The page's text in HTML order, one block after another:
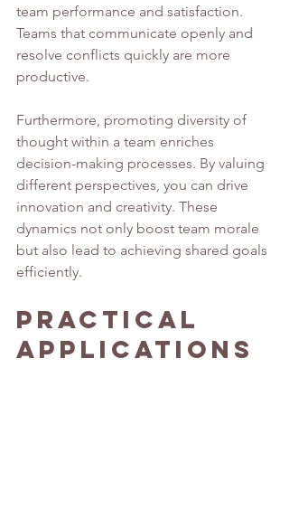
team performance and satisfaction.
Teams that communicate openly and
resolve conflicts quickly are more
productive.
Furthermore, promoting diversity of
thought within a team enriches
decision-making processes. By valuing
different perspectives, you can drive
innovation and creativity. These
dynamics not only boost team morale
but also lead to achieving shared goals
efficiently.
Practical
Applications